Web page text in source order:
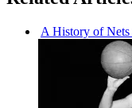
A History of